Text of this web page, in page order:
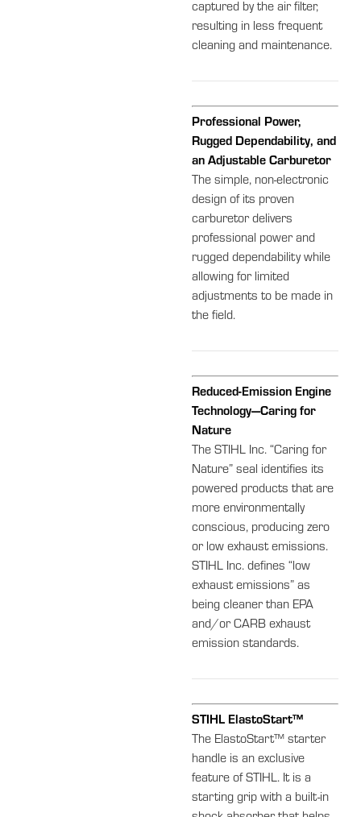
captured by the air filter,
resulting in less frequent
cleaning and maintenance.
Professional Power,
Rugged Dependability, and
an Adjustable Carburetor
The simple, non-electronic
design of its proven
carburetor delivers
professional power and
rugged dependability while
allowing for limited
adjustments to be made in
the field.
Reduced-Emission Engine
Technology—Caring for
Nature
The STIHL Inc. “Caring for
Nature” seal identifies its
powered products that are
more environmentally
conscious, producing zero
or low exhaust emissions.
STIHL Inc. defines “low
exhaust emissions” as
being cleaner than EPA
and/or CARB exhaust
emission standards.
STIHL ElastoStart™
The ElastoStart™ starter
handle is an exclusive
feature of STIHL. It is a
starting grip with a built-in